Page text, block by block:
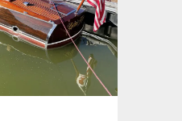
podcast